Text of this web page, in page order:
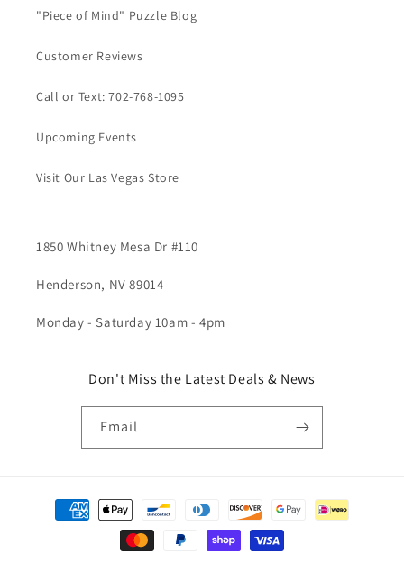
"Piece of Mind" Puzzle Blog
Customer Reviews
Call or Text: 702-768-1095
Upcoming Events
Visit Our Las Vegas Store
1850 Whitney Mesa Dr #110
Henderson, NV 89014
Monday - Saturday 10am - 4pm
Don't Miss the Latest Deals & News
Email
Payment
methods